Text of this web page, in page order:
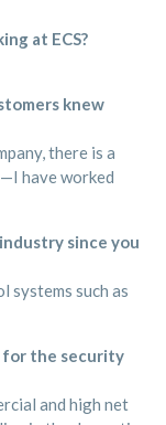
at ECS?
knew
there is a
have worked
since you
systems such as
the security
and high net